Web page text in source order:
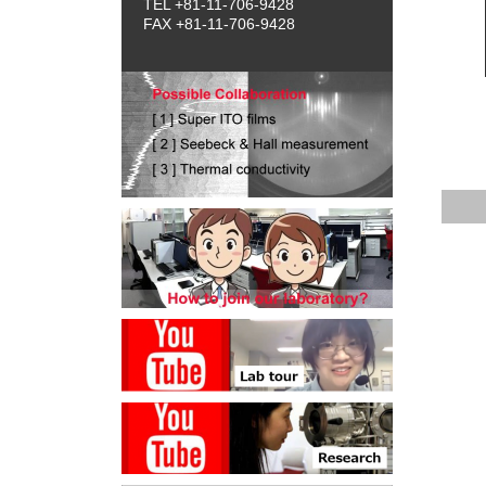
TEL +81-11-706-9428
FAX +81-11-706-9428